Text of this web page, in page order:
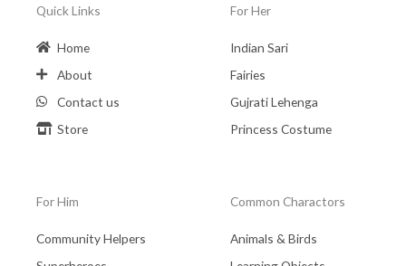
Quick Links
Home
About
Contact us
Store
For Her
Indian Sari
Fairies
Gujrati Lehenga
Princess Costume
For Him
Community Helpers
Common Charactors
Animals & Birds